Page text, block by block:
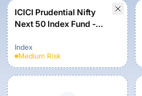
ICICI Prudential Nifty
Next 50 Index Fund -
Index
Medium Risk